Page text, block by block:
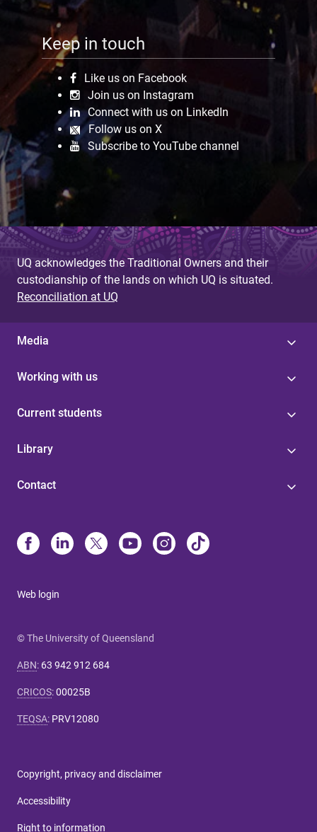
Keep in touch
Like us on Facebook
Join us on Instagram
Connect with us on LinkedIn
Follow us on X
Subscribe to YouTube channel
UQ acknowledges the Traditional Owners and their
custodianship of the lands on which UQ is situated.
Reconciliation at UQ
Media
Working with us
Current students
Library
Contact
Web login
© The University of Queensland
ABN: 63 942 912 684
CRICOS:00025B
TEQSA: PRV12080
Copyright, privacy and disclaimer
Accessibility
Right to information